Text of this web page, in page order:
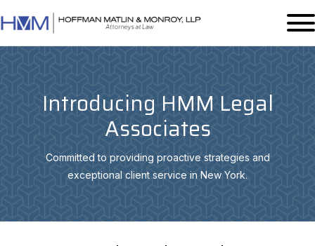
Introducing HMM Legal
Associates
Committed to providing proactive strategies and
exceptional client service in New York.